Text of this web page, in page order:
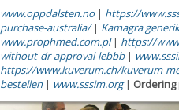
www.oppdalsten.no| https://
purchase-australia/| Kamagra
www.prophmed.com.pl| https://
without-dr-approval-lebbb|
https://www.kuverum.ch/kuverum-
bestellen| www.sssim.org| Ordering